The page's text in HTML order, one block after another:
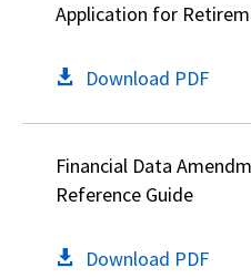
Application for
Download PDF
Financial Data
Reference Guide
Download PDF